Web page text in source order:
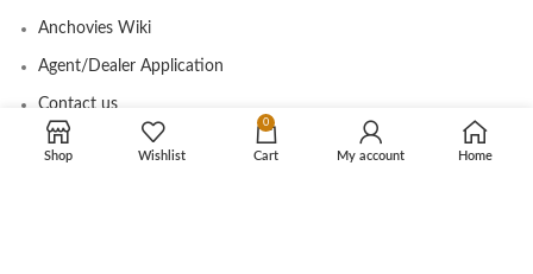
Anchovies Wiki
Agent/Dealer Application
Contact us
Shop Wishlist
0
Cart My account Home